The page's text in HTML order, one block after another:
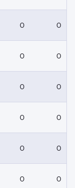
0 0
0 0
0 0
0 0
0 0
0 0